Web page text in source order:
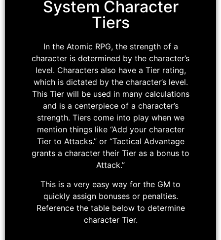
System Character
Tiers
In the Atomic RPG, the strength of a
character is determined by the character’s
level. Characters also have a Tier rating,
which is dictated by the character’s level.
This Tier will be used in many calculations
and is a centerpiece of a character’s
strength. Tiers come into play when we
mention things like “Add your character
Tier to Attacks.” or “Tactical Advantage
grants a character their Tier as a bonus to
Attack.”
This is a very easy way for the GM to
quickly assign bonuses or penalties.
Reference the table below to determine
character Tier.